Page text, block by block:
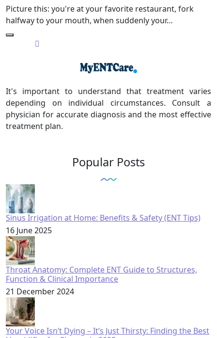
Picture this: you're at your favorite restaurant, fork
halfway to your mouth, when suddenly your…
It's important to understand that treatment varies
depending on individual circumstances. Consult a
physician for accurate diagnosis and the most effective
treatment plan.
Popular Posts
Sinus Irrigation at Home: Benefits & Safety (ENT Tips)
16 June 2025
Throat Anatomy: Complete ENT Guide to Structures,
Function & Clinical Importance
21 December 2024
Your Voice Isn’t Dying – It’s Just Thirsty: Finding the Best